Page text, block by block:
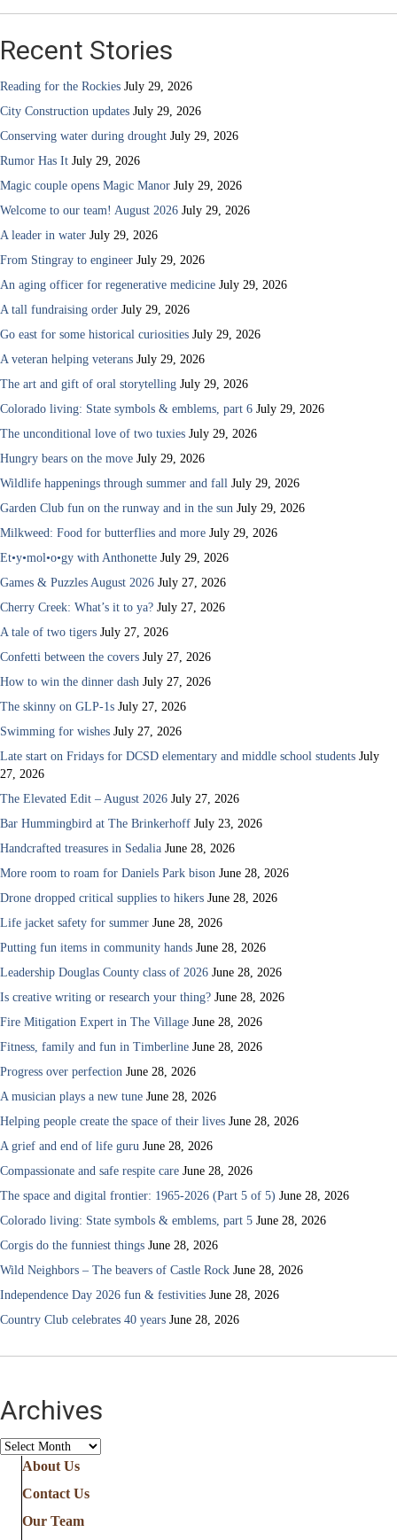
Recent Stories
Reading for the Rockies July 29, 2026
City Construction updates July 29, 2026
Conserving water during drought July 29, 2026
Rumor Has It July 29, 2026
Magic couple opens Magic Manor July 29, 2026
Welcome to our team! August 2026 July 29, 2026
A leader in water July 29, 2026
From Stingray to engineer July 29, 2026
An aging officer for regenerative medicine July 29, 2026
A tall fundraising order July 29, 2026
Go east for some historical curiosities July 29, 2026
A veteran helping veterans July 29, 2026
The art and gift of oral storytelling July 29, 2026
Colorado living: State symbols & emblems, part 6 July 29, 2026
The unconditional love of two tuxies July 29, 2026
Hungry bears on the move July 29, 2026
Wildlife happenings through summer and fall July 29, 2026
Garden Club fun on the runway and in the sun July 29, 2026
Milkweed: Food for butterflies and more July 29, 2026
Et•y•mol•o•gy with Anthonette July 29, 2026
Games & Puzzles August 2026 July 27, 2026
Cherry Creek: What’s it to ya? July 27, 2026
A tale of two tigers July 27, 2026
Confetti between the covers July 27, 2026
How to win the dinner dash July 27, 2026
The skinny on GLP-1s July 27, 2026
Swimming for wishes July 27, 2026
Late start on Fridays for DCSD elementary and middle school students July
27, 2026
The Elevated Edit – August 2026 July 27, 2026
Bar Hummingbird at The Brinkerhoff July 23, 2026
Handcrafted treasures in Sedalia June 28, 2026
More room to roam for Daniels Park bison June 28, 2026
Drone dropped critical supplies to hikers June 28, 2026
Life jacket safety for summer June 28, 2026
Putting fun items in community hands June 28, 2026
Leadership Douglas County class of 2026 June 28, 2026
Is creative writing or research your thing? June 28, 2026
Fire Mitigation Expert in The Village June 28, 2026
Fitness, family and fun in Timberline June 28, 2026
Progress over perfection June 28, 2026
A musician plays a new tune June 28, 2026
Helping people create the space of their lives June 28, 2026
A grief and end of life guru June 28, 2026
Compassionate and safe respite care June 28, 2026
The space and digital frontier: 1965-2026 (Part 5 of 5) June 28, 2026
Colorado living: State symbols & emblems, part 5 June 28, 2026
Corgis do the funniest things June 28, 2026
Wild Neighbors – The beavers of Castle Rock June 28, 2026
Independence Day 2026 fun & festivities June 28, 2026
Country Club celebrates 40 years June 28, 2026
Archives
Archives
About Us
Contact Us
Our Team